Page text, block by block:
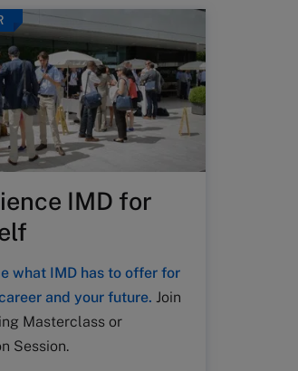
IMD for
what IMD has to offer for
and your future. Join
Masterclass or
Session.